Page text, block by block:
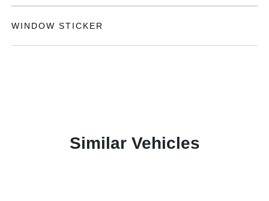
WINDOW STICKER
Similar Vehicles